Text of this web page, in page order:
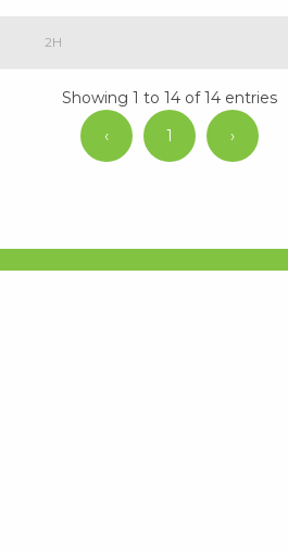
2H
Showing 1 to 14 of 14 entries
‹
1 ›